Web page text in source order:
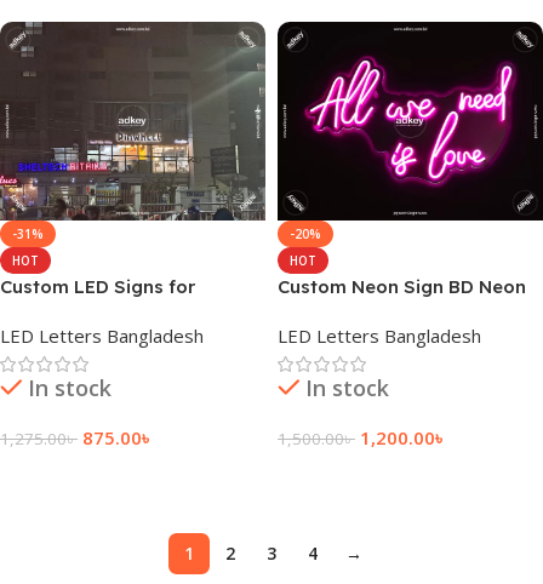
-31%
HOT
Custom LED Signs for
LED Letters Bangladesh
In stock
1,275.00৳ 875.00৳
-20%
HOT
Custom Neon Sign BD Neon
Wall Decor
LED Letters Bangladesh
In stock
1,500.00৳ 1,200.00৳
1 2 3 4 →